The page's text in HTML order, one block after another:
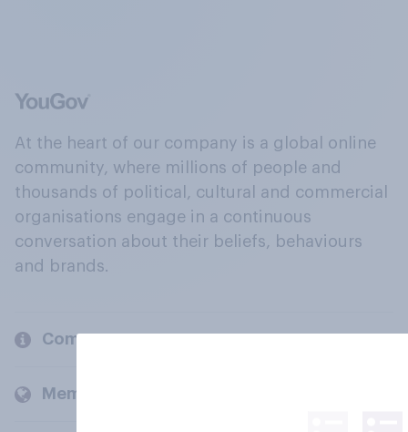
At the heart of our company is a global online
community, where millions of people and
thousands of political, cultural and commercial
organisations engage in a continuous
conversation about their beliefs, behaviours
and brands.
Company
Members and clients